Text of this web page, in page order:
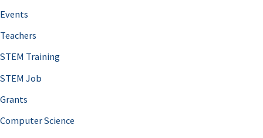
Events
Teachers
STEM Training
STEM Job
Grants
Computer Science